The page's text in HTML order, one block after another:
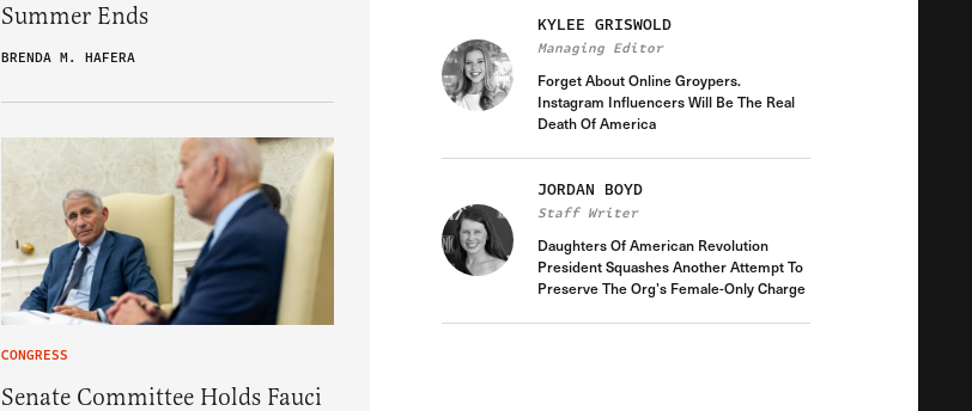
Summer Ends
BRENDA M. HAFERA
CONGRESS
Senate Committee Holds Fauci
KYLEE GRISWOLD
Managing Editor
Forget About Online Groypers.
Instagram Influencers Will Be The Real
Death Of America
JORDAN BOYD
Staff Writer
Daughters Of American Revolution
President Squashes Another Attempt To
Preserve The Org’s Female-Only Charge